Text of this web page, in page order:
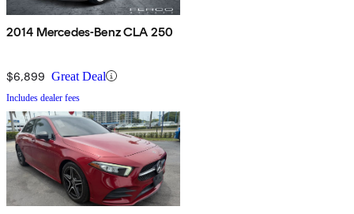
2014 Mercedes-Benz CLA 250
$6,899 Great Deal
Includes dealer fees